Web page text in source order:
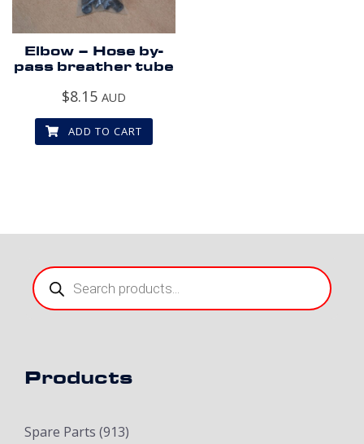
Elbow – Hose by-
pass breather tube
$8.15 AUD
ADD TO CART
Products
search
Products
Spare Parts (913)